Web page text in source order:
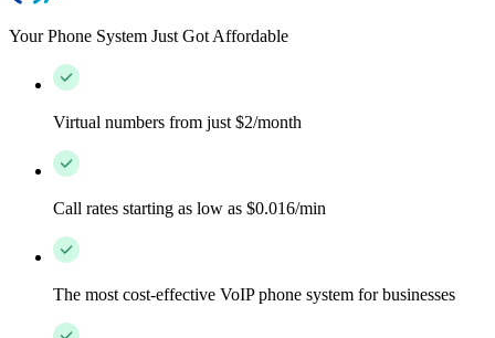
Your Phone System Just Got Affordable
Virtual numbers from just $2/month
Call rates starting as low as $0.016/min
The most cost-effective VoIP phone system for businesses